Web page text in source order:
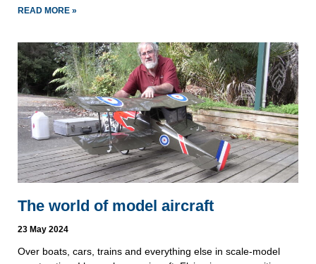
READ MORE »
The world of model aircraft
23 May 2024
Over boats, cars, trains and everything else in scale-model